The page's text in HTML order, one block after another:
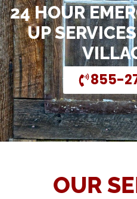
24 HOUR
UP
855-
OUR